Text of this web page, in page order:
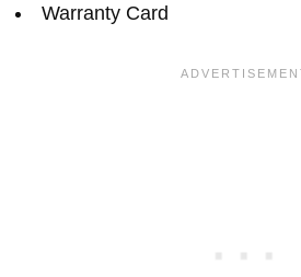
Warranty Card